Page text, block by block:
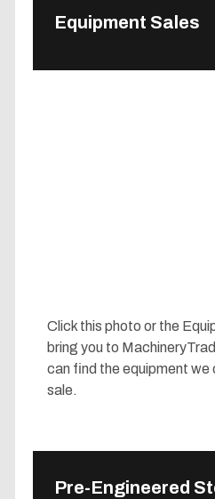
Equipment Sales
Click this photo or the
bring you to
can find the equipment we
sale.
Pre-Engineered